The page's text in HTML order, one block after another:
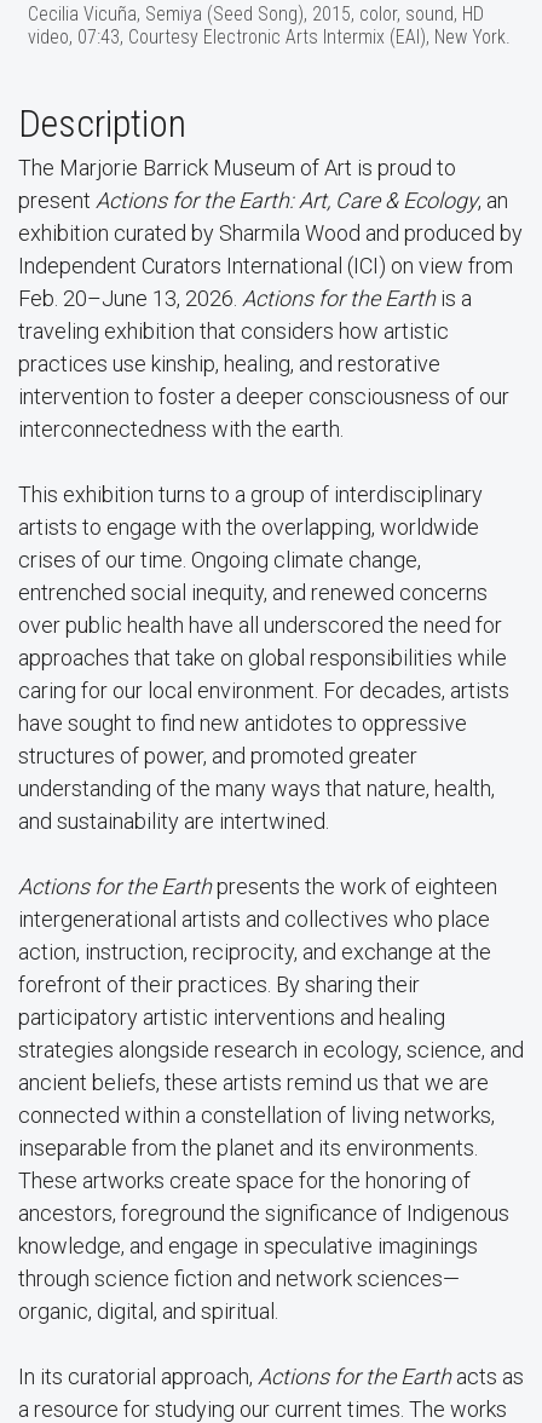
Cecilia Vicuña, Semiya (Seed Song), 2015, color, sound, HD
video, 07:43, Courtesy Electronic Arts Intermix (EAI), New York.
Description
The Marjorie Barrick Museum of Art is proud to
present Actions for the Earth: Art, Care & Ecology, an
exhibition curated by Sharmila Wood and produced by
Independent Curators International (ICI) on view from
Feb. 20–June 13, 2026. Actions for the Earthis a
traveling exhibition that considers how artistic
practices use kinship, healing, and restorative
intervention to foster a deeper consciousness of our
interconnectedness with the earth.
This exhibition turns to a group of interdisciplinary
artists to engage with the overlapping, worldwide
crises of our time. Ongoing climate change,
entrenched social inequity, and renewed concerns
over public health have all underscored the need for
approaches that take on global responsibilities while
caring for our local environment. For decades, artists
have sought to find new antidotes to oppressive
structures of power, and promoted greater
understanding of the many ways that nature, health,
and sustainability are intertwined.
Actions for the Earthpresents the work of eighteen
intergenerational artists and collectives who place
action, instruction, reciprocity, and exchange at the
forefront of their practices. By sharing their
participatory artistic interventions and healing
strategies alongside research in ecology, science, and
ancient beliefs, these artists remind us that we are
connected within a constellation of living networks,
inseparable from the planet and its environments.
These artworks create space for the honoring of
ancestors, foreground the significance of Indigenous
knowledge, and engage in speculative imaginings
through science fiction and network sciences—
organic, digital, and spiritual.
In its curatorial approach, Actions for the Earthacts as
a resource for studying our current times. The works